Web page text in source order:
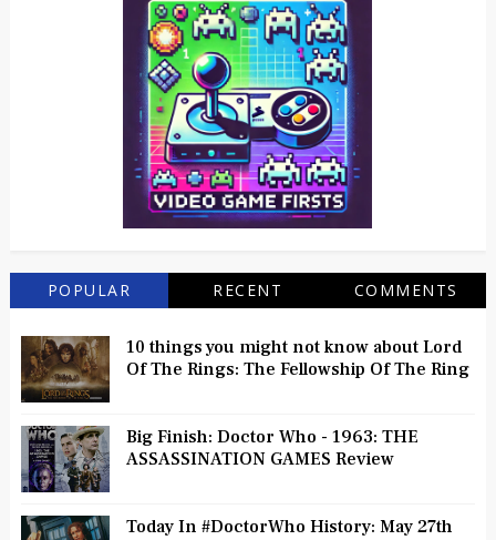
POPULAR RECENT COMMENTS
10 things you might not know about Lord
Of The Rings: The Fellowship Of The Ring
Big Finish: Doctor Who - 1963: THE
ASSASSINATION GAMES Review
Today In #DoctorWho History: May 27th